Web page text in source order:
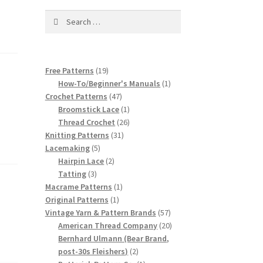
Free Patterns 1919
products
How-To/Beginner's Manuals 11
Crochet Patterns 4747
products
Broomstick Lace 11
product
Thread Crochet 2626
Knitting Patterns 3131
Lacemaking 55
products
Hairpin Lace 22
Tatting 33
products
Macrame Patterns 11
Original Patterns 11
product
Vintage Yarn & Pattern Brands 5757
products
American Thread Company 2020
Bernhard Ulmann (Bear Brand,
post-30s Fleishers) 22